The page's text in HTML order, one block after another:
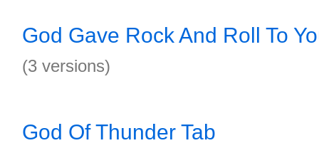
God Gave Rock And Roll To
(3 versions)
God Of Thunder Tab